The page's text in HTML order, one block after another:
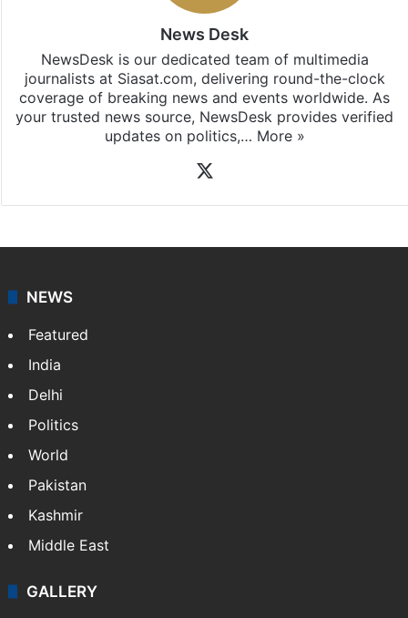
News Desk
NewsDesk is our dedicated team of multimedia
journalists at Siasat.com, delivering round-the-clock
coverage of breaking news and events worldwide. As
your trusted news source, NewsDesk provides verified
updates on politics,… More »
NEWS
Featured
India
Delhi
Politics
World
Pakistan
Kashmir
Middle East
GALLERY